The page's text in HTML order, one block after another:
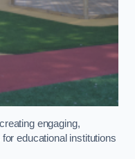
engaging,
educational institutions